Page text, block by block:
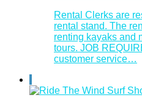
Rental Clerks are
rental stand. The
renting kayaks and
tours. JOB
customer service…